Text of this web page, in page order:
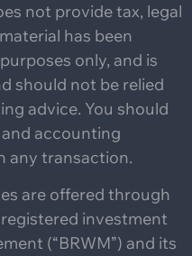
not provide tax, legal
has been
only, and is
should not be relied
advice. You should
accounting
any transaction.
are offered through
investment
(“BRWM”) and its